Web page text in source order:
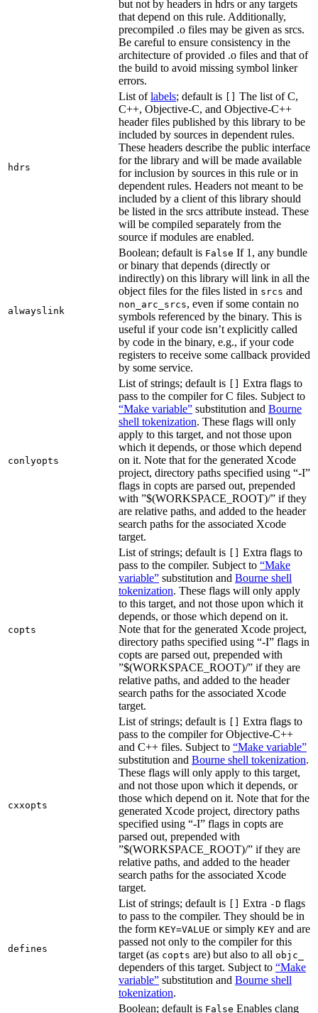
but not by headers in hdrs or any targets
that depend on this rule. Additionally,
precompiled .o files may be given as srcs.
Be careful to ensure consistency in the
architecture of provided .o files and that of
the build to avoid missing symbol linker
errors.
hdrs
List oflabels; default is
The list of C,
C++, Objective-C, and Objective-C++
header files published by this library to be
included by sources in dependent rules.
These headers describe the public interface
for the library and will be made available
for inclusion by sources in this rule or in
dependent rules. Headers not meant to be
included by a client of this library should
be listed in the srcs attribute instead. These
will be compiled separately from the
source if modules are enabled.
alwayslink
Boolean; default is False If 1, any bundle
or binary that depends (directly or
indirectly) on this library will link in all the
object files for the files listed in srcs and
non_arc_srcs, even if some contain no
symbols referenced by the binary. This is
useful if your code isn’t explicitly called
by code in the binary, e.g., if your code
registers to receive some callback provided
by some service.
conlyopts
List of strings; default is
Extra flags to
pass to the compiler for C files. Subject to
“Make variable” substitution and Bourne
shell tokenization. These flags will only
apply to this target, and not those upon
which it depends, or those which depend
on it. Note that for the generated Xcode
project, directory paths specified using “-I”
flags in copts are parsed out, prepended
with ”$(WORKSPACE_ROOT)/” if they
are relative paths, and added to the header
search paths for the associated Xcode
target.
copts
List of strings; default is
Extra flags to
pass to the compiler. Subject to “Make
variable” substitution and Bourne shell
tokenization. These flags will only apply
to this target, and not those upon which it
depends, or those which depend on it.
Note that for the generated Xcode project,
directory paths specified using “-I” flags in
copts are parsed out, prepended with
”$(WORKSPACE_ROOT)/” if they are
relative paths, and added to the header
search paths for the associated Xcode
target.
cxxopts
List of strings; default is
Extra flags to
pass to the compiler for Objective-C++
and C++ files. Subject to “Make variable”
substitution and Bourne shell tokenization.
These flags will only apply to this target,
and not those upon which it depends, or
those which depend on it. Note that for the
generated Xcode project, directory paths
specified using “-I” flags in copts are
parsed out, prepended with
”$(WORKSPACE_ROOT)/” if they are
relative paths, and added to the header
search paths for the associated Xcode
target.
defines
List of strings; default is Extra -D flags
to pass to the compiler. They should be in
the form KEY=VALUE or simply KEY and are
passed not only to the compiler for this
target (as copts are) but also to all objc_
dependers of this target. Subject to “Make
variable” substitution and Bourne shell
tokenization.
Boolean; default is False Enables clang